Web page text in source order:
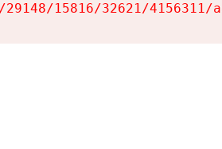
15816/32621/